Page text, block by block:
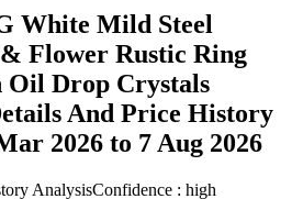
White Mild Steel
Flower Rustic Ring
Oil Drop Crystals
And Price History
2026 to 7 Aug 2026
AnalysisConfidence : high